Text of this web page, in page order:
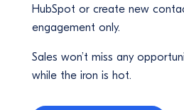
HubSpot or create new
engagement only.
Sales won’t miss any
while the iron is hot.